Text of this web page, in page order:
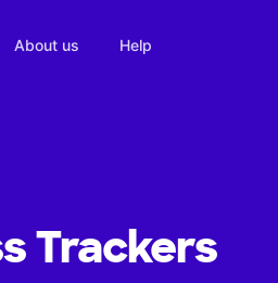
About us Help
Trackers